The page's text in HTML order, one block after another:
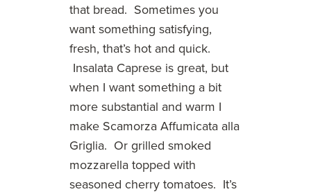
that bread. Sometimes you
want something satisfying,
fresh, that’s hot and quick.
Insalata Caprese is great, but
when I want something a bit
more substantial and warm I
make Scamorza Affumicata alla
Griglia. Or grilled smoked
mozzarella topped with
seasoned cherry tomatoes. It’s